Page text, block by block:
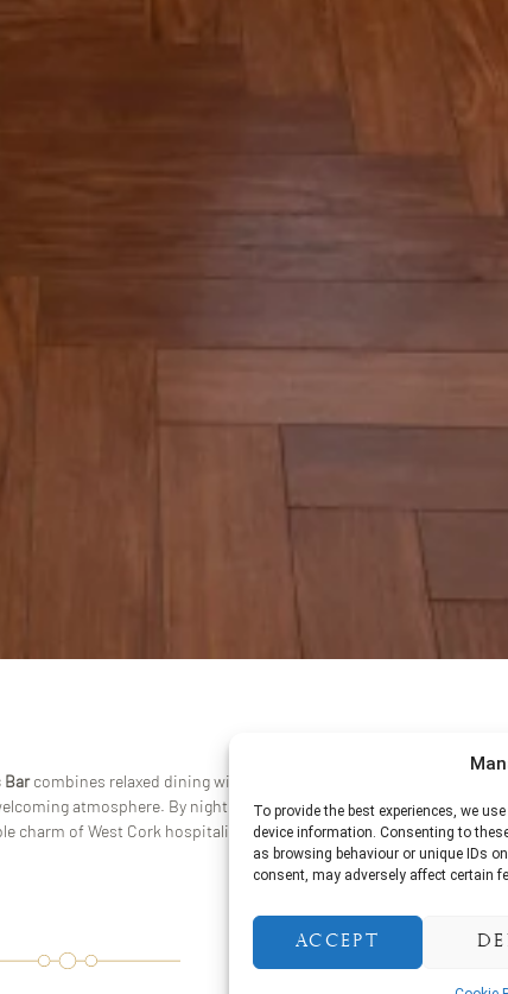
To provide the best experiences, we
device information. Consenting to
as browsing behaviour or unique IDs
consent, may adversely affect certain
Accept
Barcombines relaxed dining with lively entertainment. Enjoy delicious
atmosphere. By night, the bar comes alive with music,
charm of West Cork hospitality.